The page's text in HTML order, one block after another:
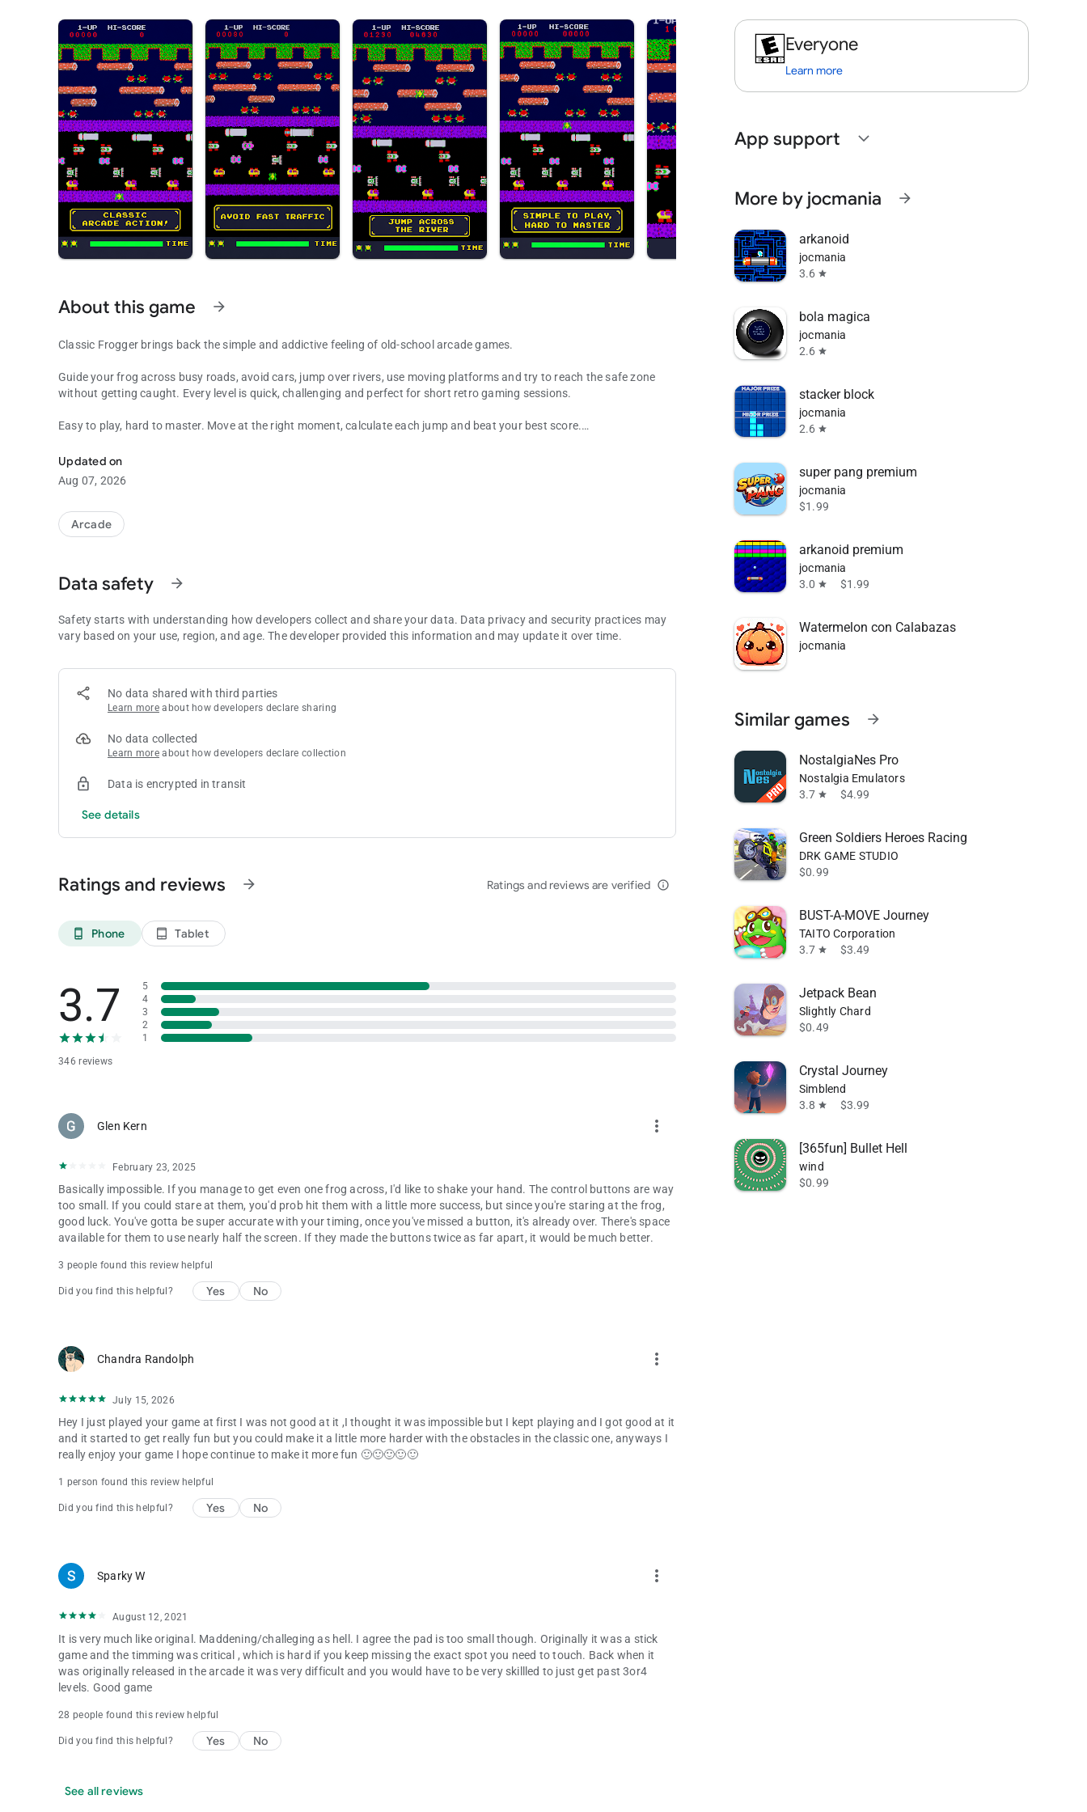
About this game arrow_forward
Classic Frogger brings back the simple and addictive feeling of old-school arcade games.
Guide your frog across busy roads, avoid cars, jump over rivers, use moving platforms and try to reach the safe zone
without getting caught. Every level is quick, challenging and perfect for short retro gaming sessions.
Easy to play, hard to master. Move at the right moment, calculate each jump and beat your best score.
Features:
Classic retro arcade gameplay
Fast and challenging levels
Road crossing and river jumping action
Play anytime, anywhere
Can you cross the road, survive the river and become the ultimate frog champion?
Updated on
Aug 07, 2026
Arcade
Data safety arrow_forward
Safety starts with understanding how developers collect and share your data. Data privacy and security practices may
vary based on your use, region, and age. The developer provided this information and may update it over time.
No data shared with third parties
Learn more about how developers declare sharing
No data collected
Learn more about how developers declare collection
Data is encrypted in transit
See details
Ratings and reviews arrow_forward Ratings and reviews are verified info_outline
phone_android Phone tablet_android Tablet
3.7
346 reviews
5
4
3
2
1
Glen Kern more_vert
February 23, 2025
Basically impossible. If you manage to get even one frog across, I'd like to shake your hand. The control buttons are way
too small. If you could stare at them, you'd prob hit them with a little more success, but since you're staring at the frog,
good luck. You've gotta be super accurate with your timing, once you've missed a button, it's already over. There's space
available for them to use nearly half the screen. If they made the buttons twice as far apart, it would be much better.
3 people found this review helpful
Did you find this helpful? Yes No
Chandra Randolph more_vert
July 15, 2026
Hey I just played your game at first I was not good at it ,I thought it was impossible but I kept playing and I got good at it
and it started to get really fun but you could make it a little more harder with the obstacles in the classic one, anyways I
really enjoy your game I hope continue to make it more fun 🙂🙂🙂🙂🙂
1 person found this review helpful
Did you find this helpful? Yes No
Sparky W more_vert
August 12, 2021
It is very much like original. Maddening/challeging as hell. I agree the pad is too small though. Originally it was a stick
game and the timming was critical , which is hard if you keep missing the exact spot you need to touch. Back when it
was originally released in the arcade it was very difficult and you would have to be very skillled to just get past 3or4
levels. Good game
28 people found this review helpful
Did you find this helpful? Yes No
See all reviews
Everyone
Learn more
App support expand_more
More by jocmania arrow_forward
arkanoid
jocmania
3.6 star
bola magica
jocmania
2.6 star
stacker block
jocmania
2.6 star
super pang premium
jocmania
$1.99
arkanoid premium
jocmania
3.0 star $1.99
Watermelon con Calabazas
jocmania
Similar games arrow_forward
NostalgiaNes Pro
Nostalgia Emulators
3.7 star $4.99
Green Soldiers Heroes Racing
DRK GAME STUDIO
$0.99
BUST-A-MOVE Journey
TAITO Corporation
3.7 star $3.49
Jetpack Bean
Slightly Chard
$0.49
Crystal Journey
Simblend
3.8 star $3.99
[365fun] Bullet Hell
wind
$0.99